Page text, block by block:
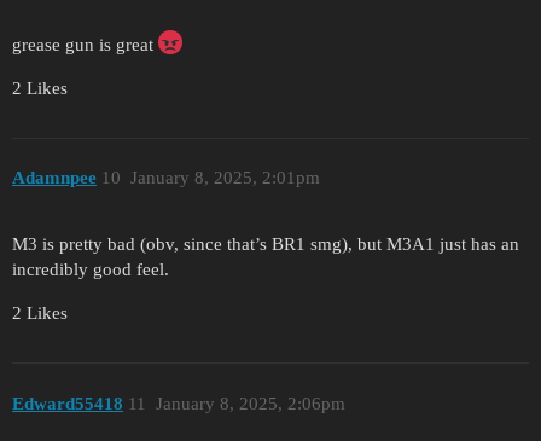
grease gun is great
2 Likes
Adamnpee January 8, 2025, 2:01pm
10
M3 is pretty bad (obv, since that’s BR1 smg), but M3A1 just has an
incredibly good feel.
2 Likes
Edward55418 January 8, 2025, 2:06pm
11